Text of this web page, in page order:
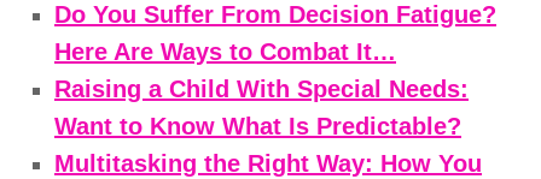
Do You Suffer From Decision Fatigue?
Here Are Ways to Combat It…
Raising a Child With Special Needs:
Want to Know What Is Predictable?
Multitasking the Right Way: How You